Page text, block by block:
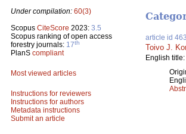
Under compilation: 60(3)
Scopus CiteScore 2023: 3.5
Scopus ranking of open access
forestry journals: 17th
PlanS compliant
Most viewed articles
Instructions for reviewers
Instructions for authors
Metadata instructions
Submit an article
article id
Toivo J.
English title: